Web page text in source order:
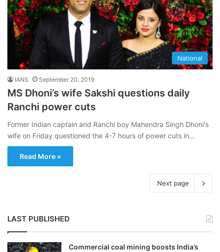
National
IANS September 20, 2019
MS Dhoni’s wife Sakshi questions daily
Ranchi power cuts
Former Indian captain and Ranchi boy Mahendra Singh Dhoni's
wife on Friday questioned the 4-7 hours of power cuts in…
Read More »
Next page
LAST PUBLISHED
Commercial coal mining boosts India’s